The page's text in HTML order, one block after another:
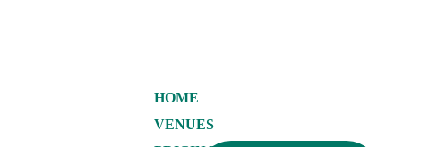
HOME
VENUES